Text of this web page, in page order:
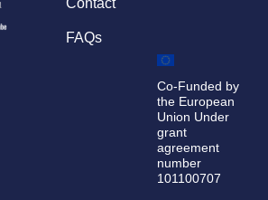
FAQs
Co-Funded by
the European
Union Under
grant
agreement
number
101100707